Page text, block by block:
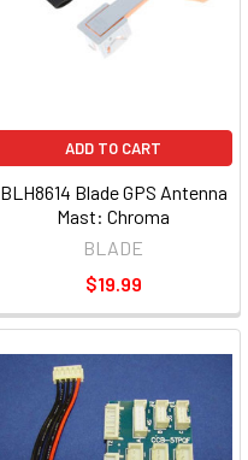
ADD TO CART
BLH8614 Blade GPS Antenna
Mast: Chroma
BLADE
$19.99